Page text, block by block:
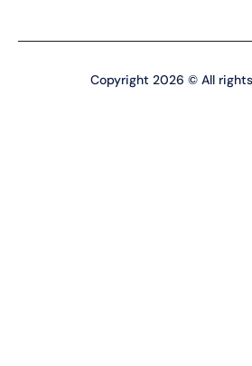
Copyright 2026 © All